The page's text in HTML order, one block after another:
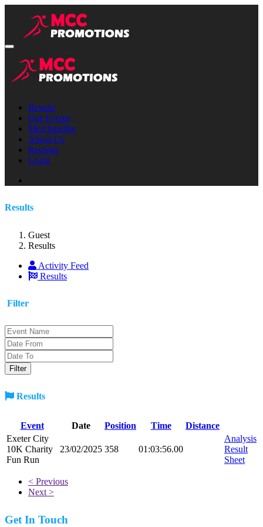
Results
Our Events
Merchandise
About Us
Register
Login
Results
Guest
Results
Activity Feed
Results
Filter
Results
Event Date Position Time
Distance
Exeter City
10K Charity
Fun Run
23/02/2025 358 01:03:56.00
Analysis
Result
Sheet
< Previous
Next >
Get In Touch